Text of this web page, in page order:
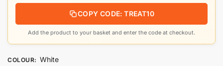
COPY CODE: TREAT10
Add the product to your basket and enter the code at checkout.
COLOUR: White